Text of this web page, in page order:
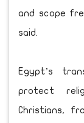
and scope
said.
Egypt’s
protect
Christians,